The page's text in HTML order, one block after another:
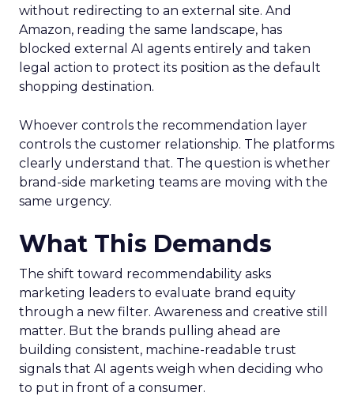
without redirecting to an external site. And
Amazon, reading the same landscape, has
blocked external AI agents entirely and taken
legal action to protect its position as the default
shopping destination.
Whoever controls the recommendation layer
controls the customer relationship. The platforms
clearly understand that. The question is whether
brand-side marketing teams are moving with the
same urgency.
What This Demands
The shift toward recommendability asks
marketing leaders to evaluate brand equity
through a new filter. Awareness and creative still
matter. But the brands pulling ahead are
building consistent, machine-readable trust
signals that AI agents weigh when deciding who
to put in front of a consumer.